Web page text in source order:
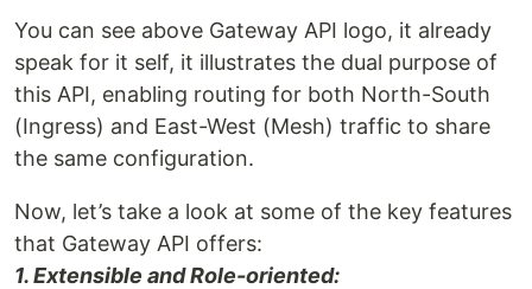
You can see above Gateway API logo, it already
speak for it self, it illustrates the dual purpose of
this API, enabling routing for both North-South
(Ingress) and East-West (Mesh) traffic to share
the same configuration.
Now, let’s take a look at some of the key features
that Gateway API offers:
1. Extensible and Role-oriented: